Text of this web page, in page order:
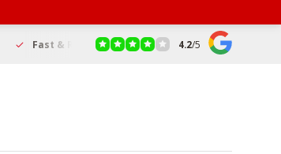
Fast & Reliable Delivery Secure Online
4.2/5